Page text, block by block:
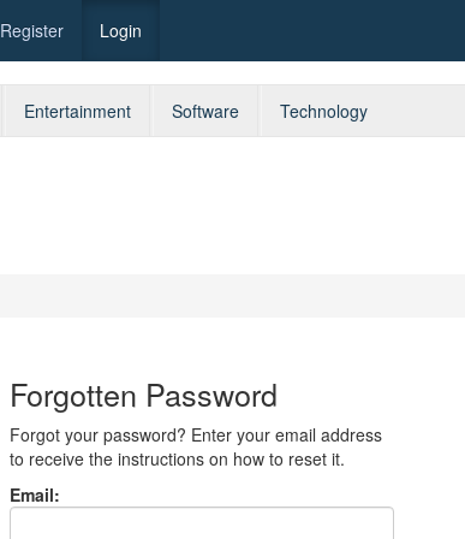
Register Login
Entertainment Software Technology
Forgotten Password
Forgot your password? Enter your email address
to receive the instructions on how to reset it.
Email: